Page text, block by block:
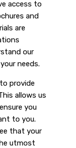
access to
and
are
our
needs.
provide
allows us
you
to you.
that your
utmost